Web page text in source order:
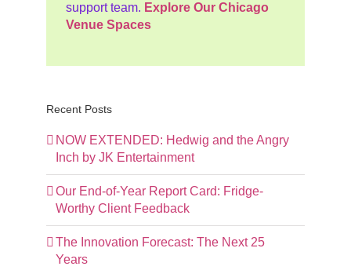
support team. Explore Our Chicago
Venue Spaces
Recent Posts
NOW EXTENDED: Hedwig and the Angry
Inch by JK Entertainment
Our End-of-Year Report Card: Fridge-
Worthy Client Feedback
The Innovation Forecast: The Next 25
Years